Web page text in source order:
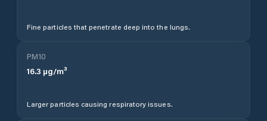
Fine particles that penetrate deep into the lungs.
PM10
16.3 µg/m³
Larger particles causing respiratory issues.